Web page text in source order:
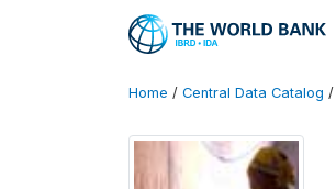
Home / Central Data Catalog /